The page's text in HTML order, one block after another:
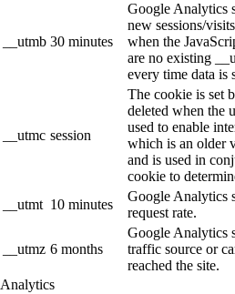
__utmb 30 minutes
Google Analytics
new sessions/
when the
are no existing
every time data is
__utmc session
The cookie is set
deleted when the
used to enable
which is an older
and is used in
cookie to
__utmt 10 minutes
Google Analytics
request rate.
__utmz 6 months
Google Analytics
traffic source or
reached the site.
Analytics